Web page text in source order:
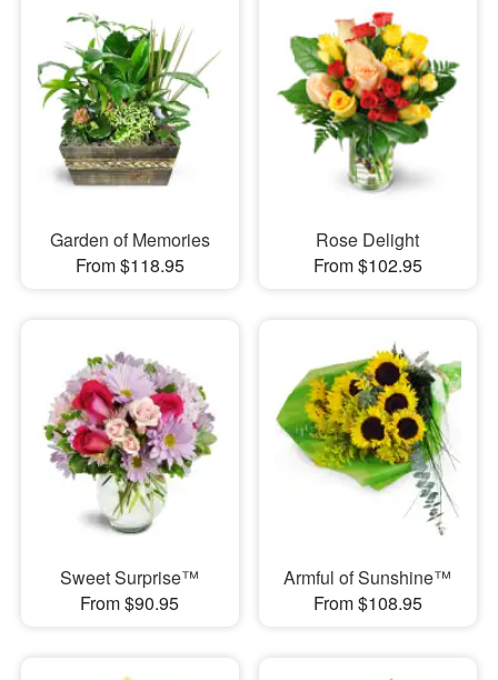
Garden of Memories
From $118.95
Rose Delight
From $102.95
Sweet Surprise™
From $90.95
Armful of Sunshine™
From $108.95